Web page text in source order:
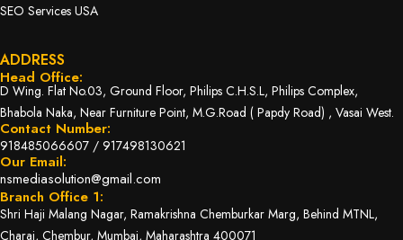
SEO Services USA
ADDRESS
Head Office:
D Wing. Flat No.03, Ground Floor, Philips C.H.S.L, Philips Complex,
Bhabola Naka, Near Furniture Point, M.G.Road ( Papdy Road) , Vasai West.
Contact Number:
918485066607 / 917498130621
Our Email:
nsmediasolution@gmail.com
Branch Office 1:
Shri Haji Malang Nagar, Ramakrishna Chemburkar Marg, Behind MTNL,
Charai, Chembur, Mumbai, Maharashtra 400071